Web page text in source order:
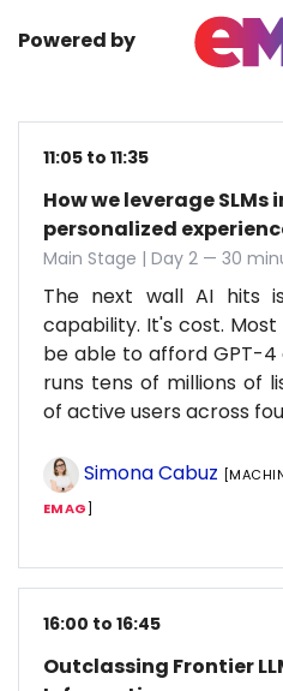
Powered by
11:05 to 11:35
How we leverage SLMs
personalized
Main Stage | Day 2 — 30
The next wall AI hits
capability. It's cost.
be able to afford GPT-4
runs tens of millions of
of active users across
Simona Cabuz
EMAG]
16:00 to 16:45
Outclassing Frontier